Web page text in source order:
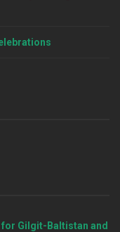
for Gilgit-Baltistan and